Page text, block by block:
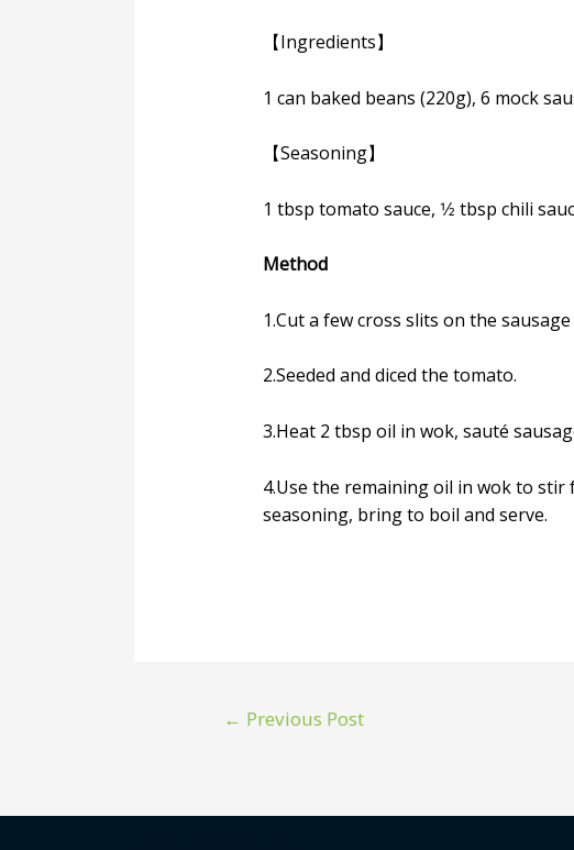
【Ingredients】
1 can baked beans (220g), 6 mock
【Seasoning】
1 tbsp tomato sauce, 1⁄2 tbsp chili
Method
1.Cut a few cross slits on the
2.Seeded and diced the tomato.
3.Heat 2 tbsp oil in wok, sauté
4.Use the remaining oil in wok to
seasoning, bring to boil and serve.
← Previous Post